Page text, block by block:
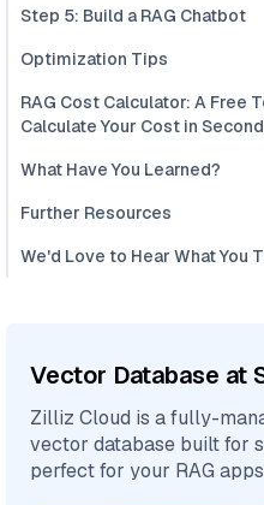
Step 5: Build a RAG Chatbot
Optimization Tips
RAG Cost Calculator: A Free
Calculate Your Cost in
What Have You Learned?
Further Resources
We'd Love to Hear What You
Vector Database at
Zilliz Cloud is a fully-
vector database built for
perfect for your RAG